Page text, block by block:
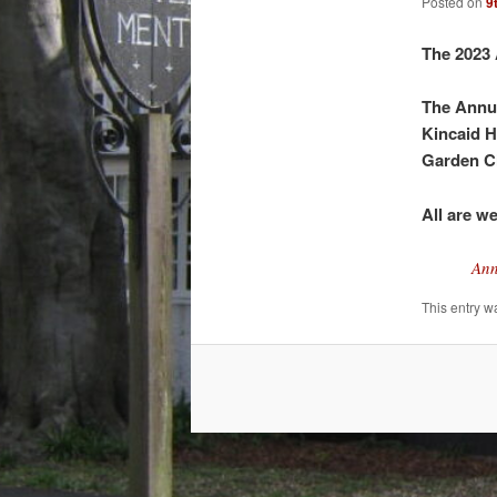
The
The
Kincaid
Garden
All are
This entry